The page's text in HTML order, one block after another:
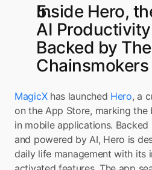
Inside Hero,
AI
Backed by The
Chainsmokers
MagicX has launched Hero, a
on the App Store, marking the
in mobile applications.
and powered by AI, Hero is
daily life management with its